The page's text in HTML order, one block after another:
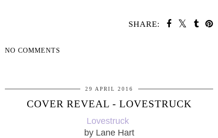
SHARE:
NO COMMENTS
29 APRIL 2016
COVER REVEAL - LOVESTRUCK
Lovestruck
by Lane Hart